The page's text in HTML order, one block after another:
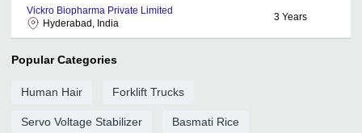
Vickro Biopharma Private Limited
Hyderabad, India
3 Years
Popular Categories
Human Hair Forklift Trucks
Servo Voltage Stabilizer Basmati Rice